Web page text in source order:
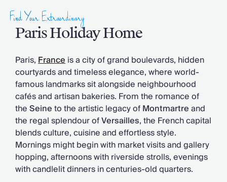
Bali
Sri Lanka
Vietnam
Villa Holidays
Villa Holidays 2027
Villas with Pools
Family Villas
Villas Near The Beach
Villas For Two
Resort Villas
Multigenerational Holidays
New Villas
Special Offers
Find Your Extraordinary
Paris Holiday Home
Paris,Franceis a city of grand boulevards, hidden
courtyards and timeless elegance, where world-
famous landmarks sit alongside neighbourhood
cafés and artisan bakeries. From the romance of
theSeineto the artistic legacy ofMontmartreand
the regal splendour ofVersailles, the French capital
blends culture, cuisine and effortless style.
Mornings might begin with market visits and gallery
hopping, afternoons with riverside strolls, evenings
with candlelit dinners in centuries-old quarters.